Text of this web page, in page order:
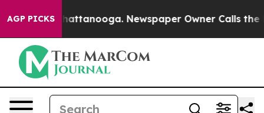
AGP PICKS
in Chattanooga. Newspaper Owner Calls the